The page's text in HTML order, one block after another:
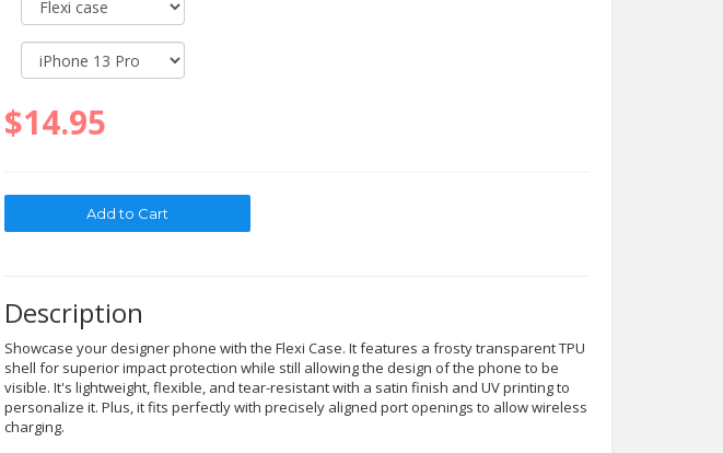
$14.95
Description
Showcase your designer phone with the Flexi Case. It features a frosty transparent TPU
shell for superior impact protection while still allowing the design of the phone to be
visible. It's lightweight, flexible, and tear-resistant with a satin finish and UV printing to
personalize it. Plus, it fits perfectly with precisely aligned port openings to allow wireless
charging.